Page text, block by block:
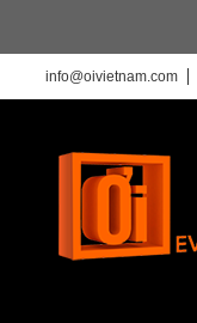
info@oivietnam.com